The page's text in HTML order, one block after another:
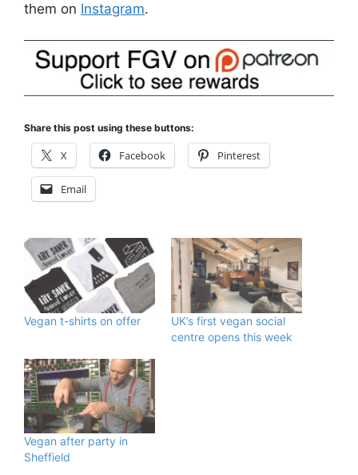
them on Instagram.
Share this post using these buttons:
X Facebook Pinterest
Email
Vegan t-shirts on offer
UK’s first vegan social
centre opens this week
Vegan after party in
Sheffield